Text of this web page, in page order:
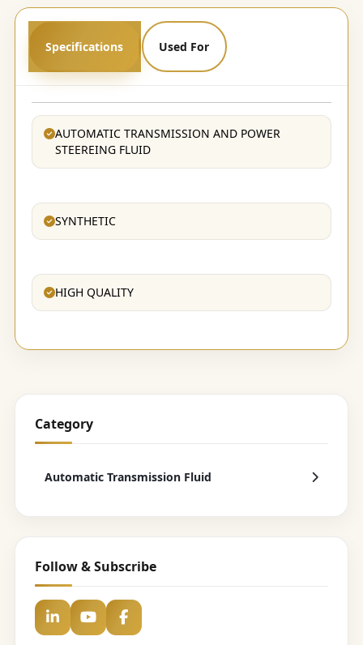
Specifications Used For
AUTOMATIC TRANSMISSION AND POWER
STEEREING FLUID
SYNTHETIC
HIGH QUALITY
Category
Automatic Transmission Fluid
Follow & Subscribe